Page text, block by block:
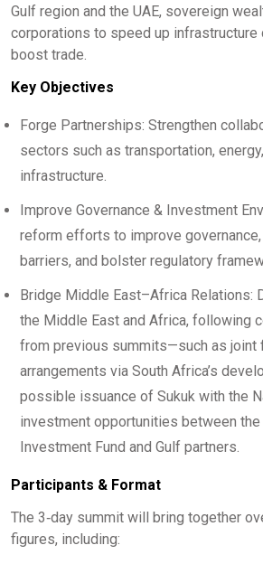
Gulf region and the UAE, sovereign
corporations to speed up infrastructure
boost trade.
Key Objectives
Forge Partnerships: Strengthen
sectors such as transportation,
infrastructure.
Improve Governance & Investment
reform efforts to improve
barriers, and bolster regulatory
Bridge Middle East–Africa Relations:
the Middle East and Africa, following
from previous summits—such as joint
arrangements via South Africa’s
possible issuance of Sukuk with the
investment opportunities between the
Investment Fund and Gulf partners.
Participants & Format
The 3‑day summit will bring together
figures, including: